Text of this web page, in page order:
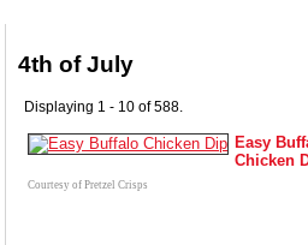
4th of July
Displaying 1 - 10 of 588.
Easy
Chicken
Courtesy of Pretzel Crisps